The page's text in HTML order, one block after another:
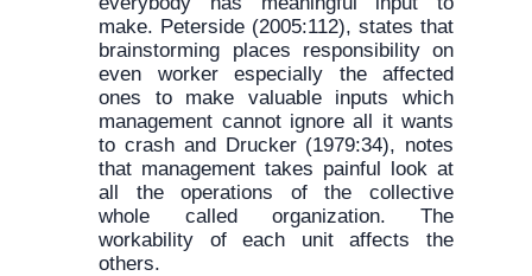
make. Peterside (2005:112), states that
brainstorming places responsibility on
even worker especially the affected
ones to make valuable inputs which
management cannot ignore all it wants
to crash and Drucker (1979:34), notes
that management takes painful look at
all the operations of the collective
whole called organization. The
workability of each unit affects the
others.